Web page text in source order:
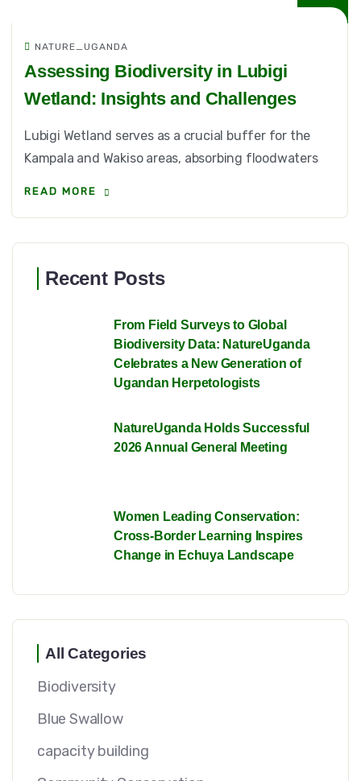
NATURE_UGANDA
Assessing Biodiversity in Lubigi
Wetland: Insights and Challenges
Lubigi Wetland serves as a crucial buffer for the
Kampala and Wakiso areas, absorbing floodwaters
READ MORE
Recent Posts
From Field Surveys to Global
Biodiversity Data: NatureUganda
Celebrates a New Generation of
Ugandan Herpetologists
NatureUganda Holds Successful
2026 Annual General Meeting
Women Leading Conservation:
Cross-Border Learning Inspires
Change in Echuya Landscape
All Categories
Biodiversity
Blue Swallow
capacity building